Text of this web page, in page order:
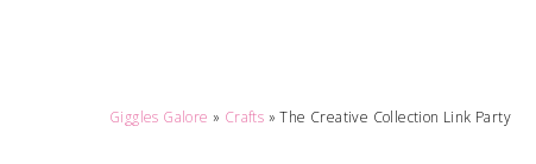
Giggles Galore » Crafts »The Creative Collection Link Party